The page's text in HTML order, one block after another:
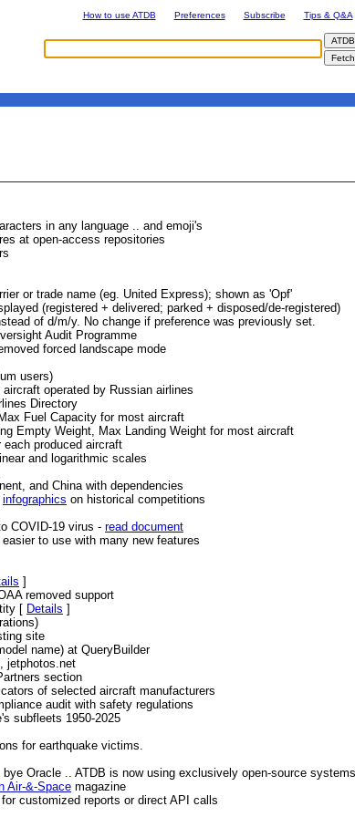
How to use ATDB Preferences Subscribe Tips & Q&A
in any language .. and emoji's
at open-access repositories
or trade name (eg. United Express); shown as 'Opf'
(registered + delivered; parked + disposed/de-registered)
of d/m/y. No change if preference was previously set.
Audit Programme
forced landscape mode
users)
operated by Russian airlines
Directory
Fuel Capacity for most aircraft
Empty Weight, Max Landing Weight for most aircraft
produced aircraft
and logarithmic scales
and China with dependencies
infographics on historical competitions
COVID-19 virus - read document
to use with many new features
]
removed support
[ Details ]
site
name) at QueryBuilder
jetphotos.net
section
of selected aircraft manufacturers
audit with safety regulations
subfleets 1950-2025
for earthquake victims.
bye Oracle .. ATDB is now using exclusively open-source systems
Air-&-Space magazine
customized reports or direct API calls